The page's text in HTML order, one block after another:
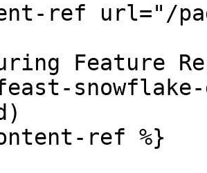
ref url="/
Feature
ref %}